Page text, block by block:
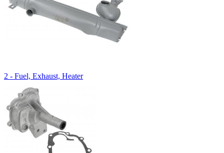
2 - Fuel, Exhaust, Heater